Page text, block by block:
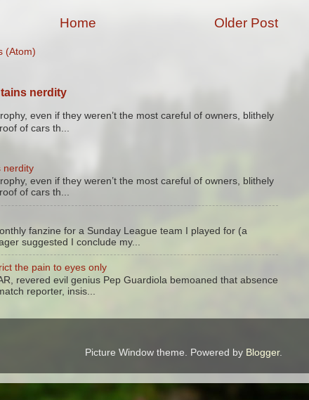
Older Post
Home
(Atom)
nerdity
even if they weren’t the most careful of owners, blithely
of cars th...
nerdity
even if they weren’t the most careful of owners, blithely
of cars th...
fanzine for a Sunday League team I played for (a
suggested I conclude my...
the pain to eyes only
revered evil genius Pep Guardiola bemoaned that absence
reporter, insis...
Picture Window theme. Powered by Blogger.